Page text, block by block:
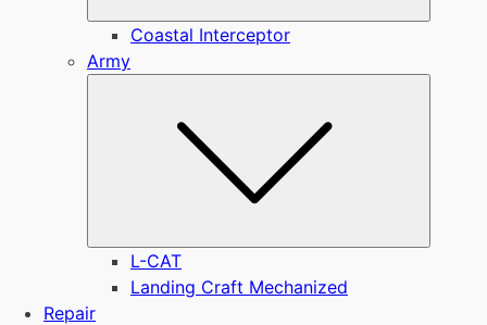
Coastal Interceptor
Army
L-CAT
Landing Craft Mechanized
Repair